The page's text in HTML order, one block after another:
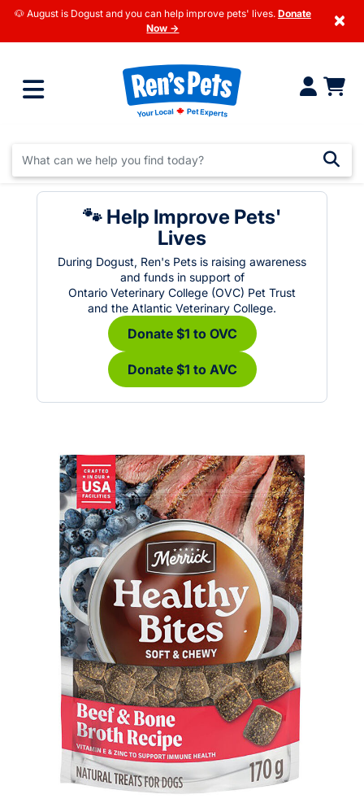
🐶 August is Dogust and you can help improve pets' lives. Donate
Now →
×
🐾 Help Improve Pets'
Lives
During Dogust, Ren's Pets is raising awareness
and funds in support of
Ontario Veterinary College (OVC) Pet Trust
and the Atlantic Veterinary College.
Donate $1 to OVC
Donate $1 to AVC